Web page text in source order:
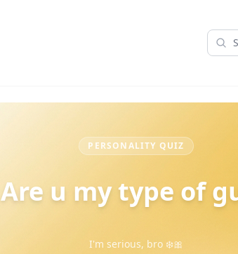
PERSONALITY QUIZ
Are u my type of
I'm serious, bro ❄️🎀